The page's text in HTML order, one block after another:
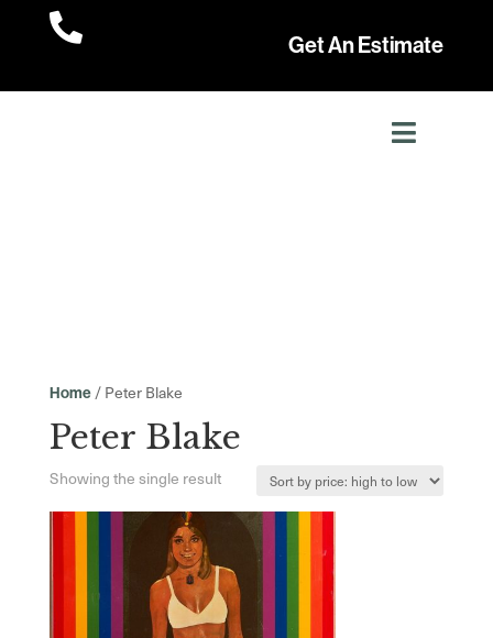

Get An Estimate
Home/ Peter Blake
Peter Blake
Showing the single result